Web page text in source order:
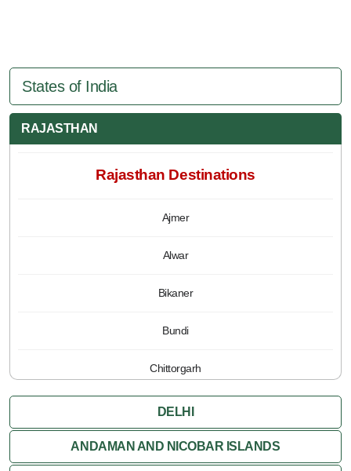
States of India
RAJASTHAN
Rajasthan Destinations
Ajmer
Alwar
Bikaner
Bundi
Chittorgarh
Jaipur
Jaisalmer
DELHI
ANDAMAN AND NICOBAR ISLANDS